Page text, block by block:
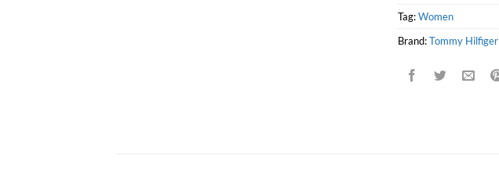
Tag:Women
Brand:Tommy Hilfiger